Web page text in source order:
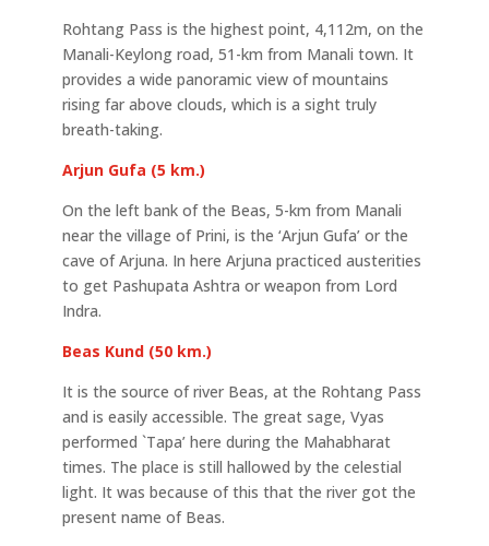
Rohtang Pass is the highest point, 4,112m, on the
Manali-Keylong road, 51-km from Manali town. It
provides a wide panoramic view of mountains
rising far above clouds, which is a sight truly
breath-taking.
Arjun Gufa (5 km.)
On the left bank of the Beas, 5-km from Manali
near the village of Prini, is the ‘Arjun Gufa’ or the
cave of Arjuna. In here Arjuna practiced austerities
to get Pashupata Ashtra or weapon from Lord
Indra.
Beas Kund (50 km.)
It is the source of river Beas, at the Rohtang Pass
and is easily accessible. The great sage, Vyas
performed `Tapa’ here during the Mahabharat
times. The place is still hallowed by the celestial
light. It was because of this that the river got the
present name of Beas.